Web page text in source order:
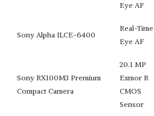
Eye AF
Sony Alpha ILCE-6400
Real-Time
Eye AF
Sony RX100M3 Premium
Compact Camera
20.1 MP
Exmor R
CMOS
Sensor